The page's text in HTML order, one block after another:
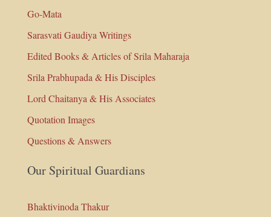
Go-Mata
Sarasvati Gaudiya Writings
Edited Books & Articles of Srila Maharaja
Srila Prabhupada & His Disciples
Lord Chaitanya & His Associates
Quotation Images
Questions & Answers
Our Spiritual Guardians
Bhaktivinoda Thakur